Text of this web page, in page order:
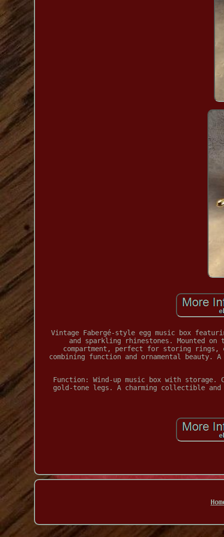
Vintage Fabergé-style egg music box
and sparkling rhinestones. Mounted
compartment, perfect for storing rings,
combining function and ornamental
Function: Wind-up music box with
gold-tone legs. A charming collectible